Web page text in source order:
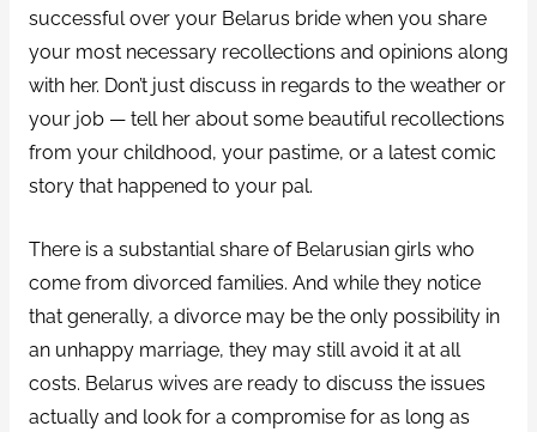
successful over your Belarus bride when you share
your most necessary recollections and opinions along
with her. Don’t just discuss in regards to the weather or
your job — tell her about some beautiful recollections
from your childhood, your pastime, or a latest comic
story that happened to your pal.
There is a substantial share of Belarusian girls who
come from divorced families. And while they notice
that generally, a divorce may be the only possibility in
an unhappy marriage, they may still avoid it at all
costs. Belarus wives are ready to discuss the issues
actually and look for a compromise for as long as